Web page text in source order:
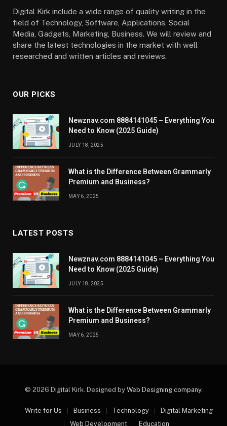
Digital Kirk include a wide range of quality writing in the
field of Technology, Software, Applications, Social
Media, Gadgets, Marketing, Business. We will review and
share the latest technologies in the market with well
researched and written articles and reviews.
OUR PICKS
Newznav.com 8884141045 – Everything You
Need to Know (2025 Guide)
JULY 18, 2025
What is the Difference Between Grammarly
Premium and Business?
MAY 6, 2025
LATEST POSTS
Newznav.com 8884141045 – Everything You
Need to Know (2025 Guide)
JULY 18, 2025
What is the Difference Between Grammarly
Premium and Business?
MAY 6, 2025
© 2026 Digital Kirk. Designed by Web Designing company.
Write for Us Business Technology
Digital Marketing
Web Development
Education